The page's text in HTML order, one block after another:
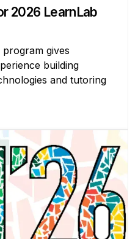
2026 LearnLab
gives
building
and tutoring